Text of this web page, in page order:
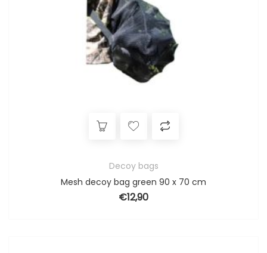
Decoy bags
Mesh decoy bag green 90 x 70 cm
€12,90